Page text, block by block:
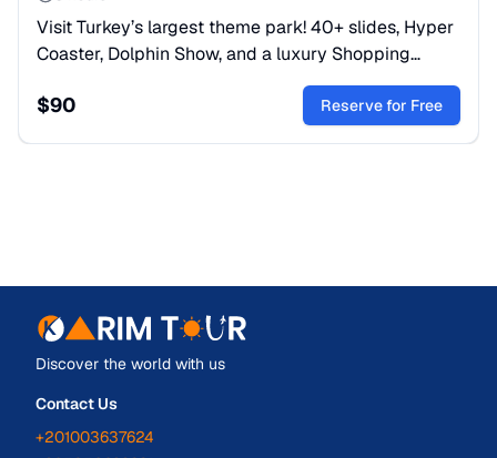
Visit Turkey’s largest theme park! 40+ slides, Hyper
Coaster, Dolphin Show, and a luxury Shopping
Avenue. A world of fantasy for all ages.
$90 Reserve for Free
Discover the world with us
Contact Us
+201003637624